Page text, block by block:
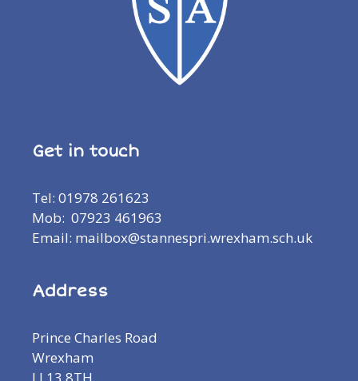
Get in touch
Tel: 01978 261623
Mob: 07923 461963
Email: mailbox@stannespri.wrexham.sch.uk
Address
Prince Charles Road
Wrexham
LL13 8TH